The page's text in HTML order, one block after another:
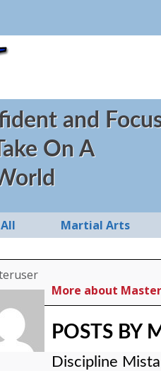
and
On A
All Martial Arts
More about Master
POSTS BY
Discipline